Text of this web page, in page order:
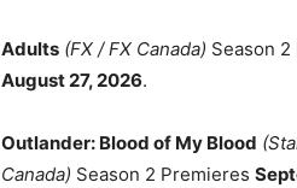
Adults (FX / FX Canada) Season
August 27, 2026.
Outlander: Blood of My Blood
Canada) Season 2 Premieres